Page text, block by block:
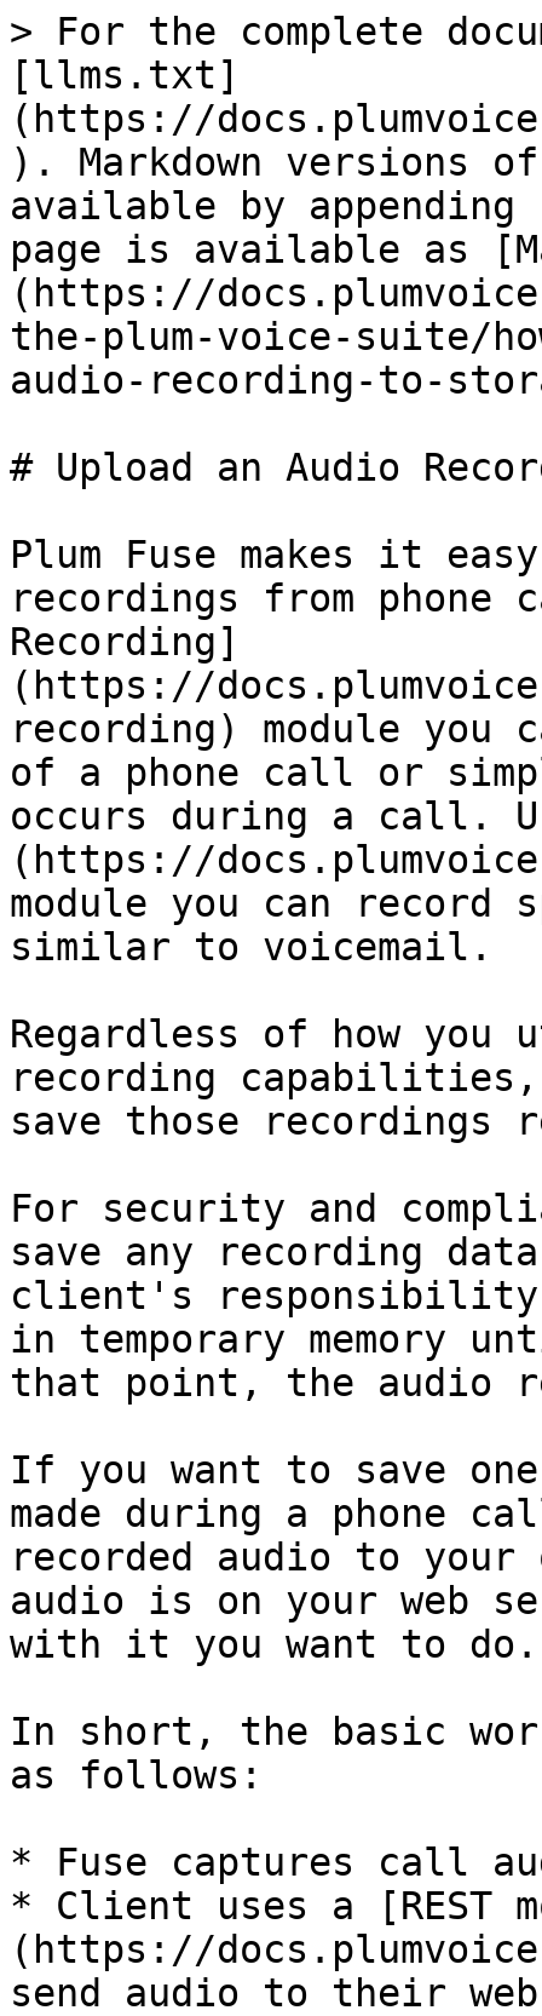
> For the complete
[llms.txt]
(https://
). Markdown versions
available by
page is available as
(https://
the-plum-voice-suite/
audio-recording-to-
# Upload an Audio
Plum Fuse makes it
recordings from
Recording]
(https://
recording) module you
of a phone call or
occurs during a call.
(https://
module you can
similar to voicemail.
Regardless of how
recording
save those recordings
For security and
save any recording
client's responsibility
in temporary memory
that point, the audio
If you want to save
made during a phone
recorded audio to your
audio is on your web
with it you want to do.
In short, the basic
as follows:
* Fuse captures call
* Client uses a [REST
(https://
send audio to their